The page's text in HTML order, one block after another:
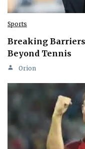
Sports
Breaking
Beyond Tennis
Orion